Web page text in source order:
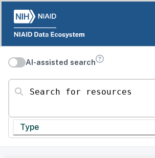
AI-assisted search
Search for resources
Type